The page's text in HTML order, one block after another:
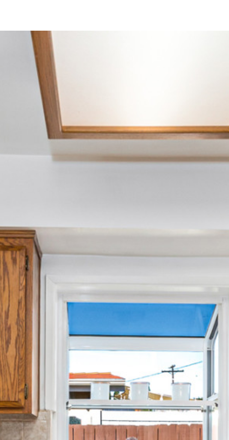
6210 Estelle St
San Diego, CA 92115